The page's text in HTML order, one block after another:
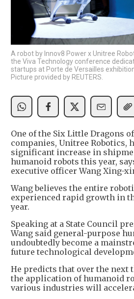
A robot by Innov8 Power x Unitree
the Viva Technology conference
startups at Porte de Versailles
Picture provided by REUTERS.
One of the Six Little Dragons
companies, Unitree Robotics,
significant increase in
humanoid robots this year,
executive officer Wang Xing-
Wang believes the entire
experienced rapid growth in
year.
Speaking at a State Council
Wang said general-purpose
undoubtedly become a
future technological
He predicts that over the next
the application of humanoid
various industries will